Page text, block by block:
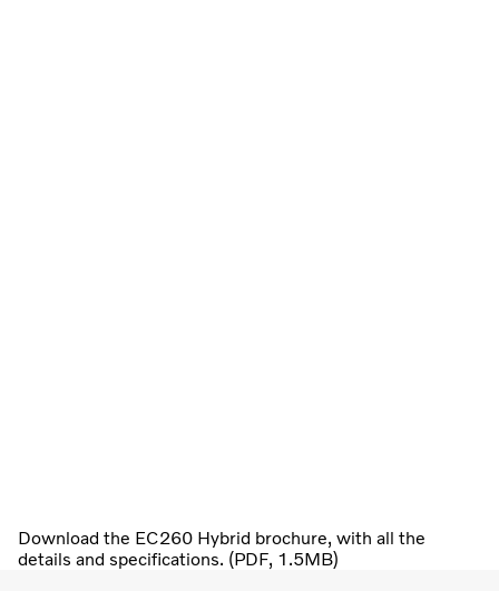
Download the EC260 Hybrid brochure, with all the
details and specifications. (PDF, 1.5MB)